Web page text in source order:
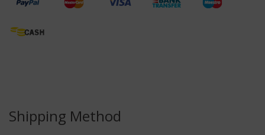
Shipping Method